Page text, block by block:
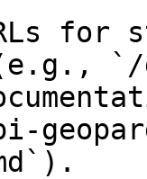
for
`/